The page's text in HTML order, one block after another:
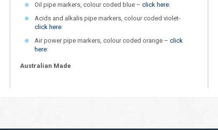
Oil pipe markers, colour coded blue – click here:
Acids and alkalis pipe markers, colour coded violet-
click here:
Air power pipe markers, colour coded orange – click
here:
Australian Made